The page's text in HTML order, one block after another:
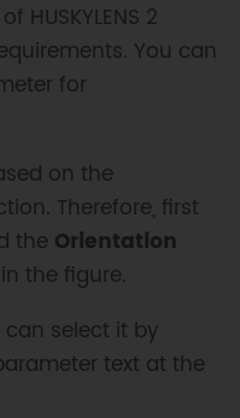
HUSKYLENS 2
You can
for
on the
Therefore, first
the Orientation
the figure.
select it by
text at the